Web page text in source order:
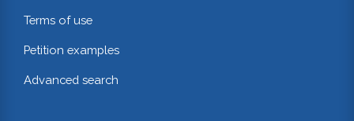
Terms of use
Petition examples
Advanced search